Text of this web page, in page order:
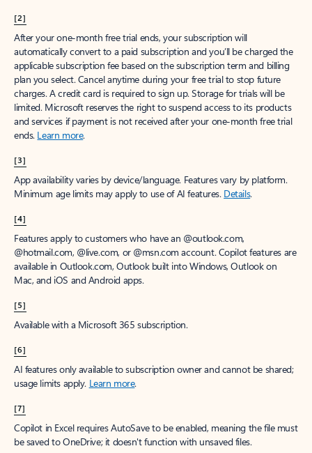
[2]
After your one-month free trial ends, your subscription will
automatically convert to a paid subscription and you’ll be charged the
applicable subscription fee based on the subscription term and billing
plan you select. Cancel anytime during your free trial to stop future
charges. A credit card is required to sign up. Storage for trials will be
limited. Microsoft reserves the right to suspend access to its products
and services if payment is not received after your one-month free trial
ends. Learn more.
[3]
App availability varies by device/language. Features vary by platform.
Minimum age limits may apply to use of AI features. Details.
[4]
Features apply to customers who have an @outlook.com,
@hotmail.com, @live.com, or @msn.com account. Copilot features are
available in Outlook.com, Outlook built into Windows, Outlook on
Mac, and iOS and Android apps.
[5]
Available with a Microsoft 365 subscription.
[6]
AI features only available to subscription owner and cannot be shared;
usage limits apply. Learn more.
[7]
Copilot in Excel requires AutoSave to be enabled, meaning the file must
be saved to OneDrive; it doesn't function with unsaved files.